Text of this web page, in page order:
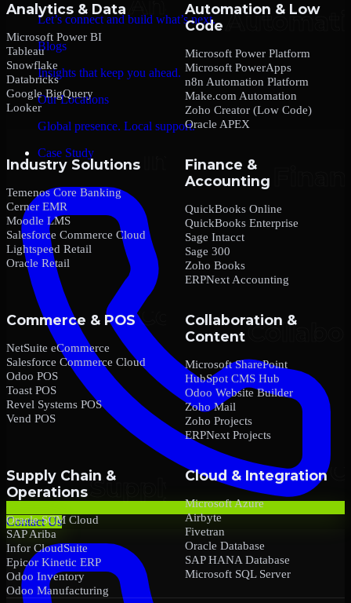
Let’s connect and build what’s next.
Blogs
Insights that keep you ahead.
Our Locations
Global presence. Local support.
Case Study
Contact Us
Analytics & Data
Microsoft Power BI
Tableau
Snowflake
Databricks
Google BigQuery
Looker
Automation & Low
Code
Microsoft Power Platform
Microsoft PowerApps
n8n Automation Platform
Make.com Automation
Zoho Creator (Low Code)
Oracle APEX
Industry Solutions
Temenos Core Banking
Cerner EMR
Moodle LMS
Salesforce Commerce Cloud
Lightspeed Retail
Oracle Retail
Finance &
Accounting
QuickBooks Online
QuickBooks Enterprise
Sage Intacct
Sage 300
Zoho Books
ERPNext Accounting
Commerce & POS
NetSuite eCommerce
Salesforce Commerce Cloud
Odoo POS
Toast POS
Revel Systems POS
Vend POS
Collaboration &
Content
Microsoft SharePoint
HubSpot CMS Hub
Odoo Website Builder
Zoho Mail
Zoho Projects
ERPNext Projects
Supply Chain &
Operations
Oracle SCM Cloud
SAP Ariba
Infor CloudSuite
Epicor Kinetic ERP
Odoo Inventory
Odoo Manufacturing
Cloud & Integration
Microsoft Azure
Airbyte
Fivetran
Oracle Database
SAP HANA Database
Microsoft SQL Server